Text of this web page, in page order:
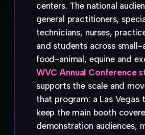
centers. The national
general practitioners,
technicians, nurses,
and students across small-
food-animal, equine and
WVC Annual Conference
supports the scale and
that program: a Las Vegas
keep the main booth
demonstration audiences,